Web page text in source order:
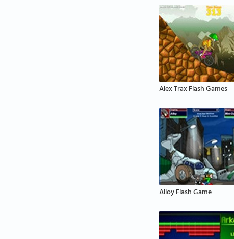
Alex Trax Flash Games
Alloy Flash Game